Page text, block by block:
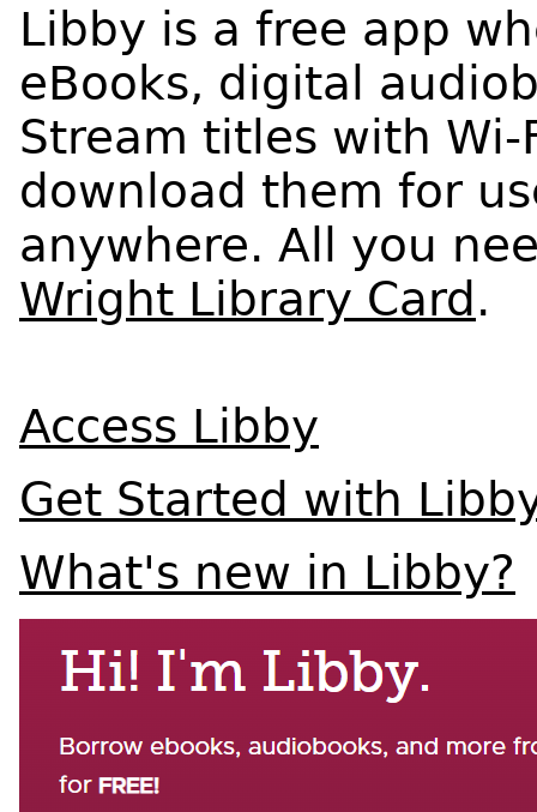
Libby is a free app
eBooks, digital
Stream titles with
download them for
anywhere. All you
Wright Library Card .
Access Libby
Get Started with
What's new in Libby?